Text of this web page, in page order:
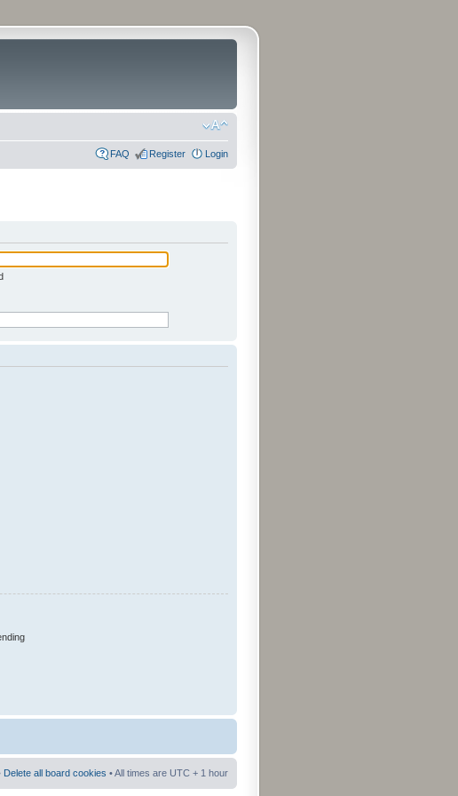
FAQ Register Login
Delete all board cookies • All times are UTC + 1 hour